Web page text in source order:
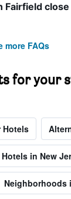
Fairfield
more FAQs
for your
Hotels
Hotels in New
Neighborhoods